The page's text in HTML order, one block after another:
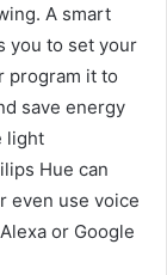
A smart
you to set your
program it to
save energy
light
Hue can
even use voice
or Google